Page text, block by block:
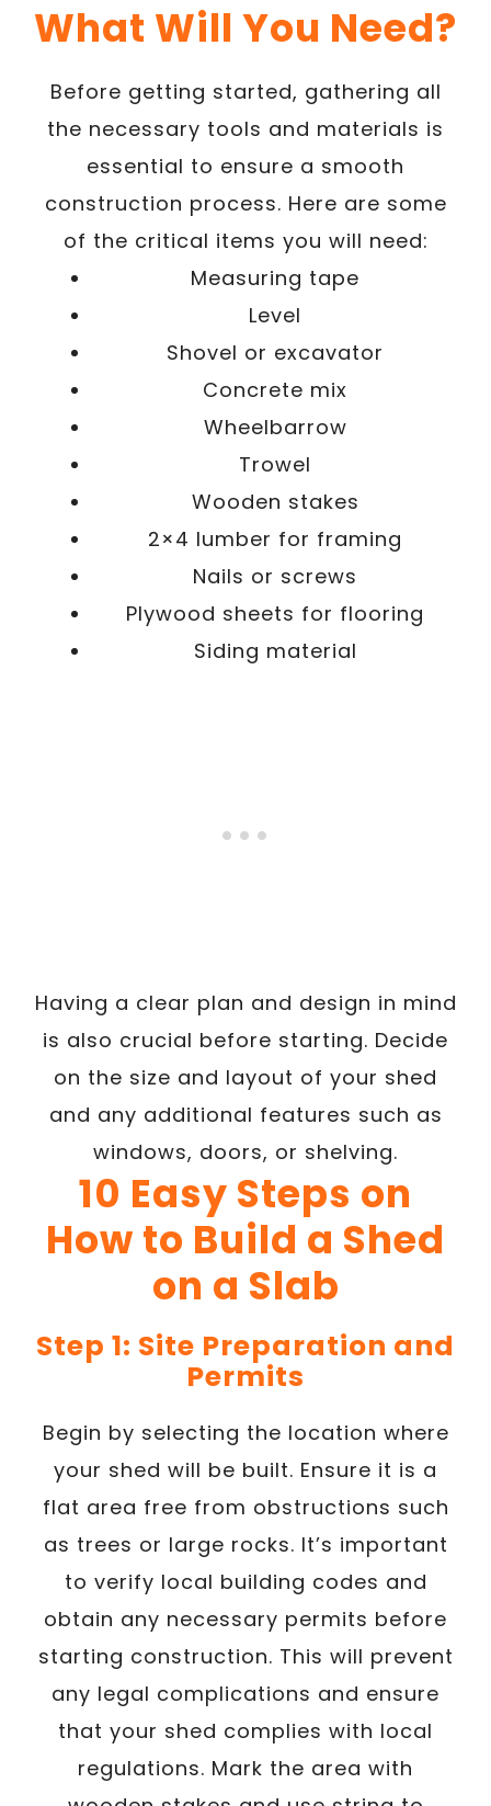
What Will You Need?
Before getting started, gathering all
the necessary tools and materials is
essential to ensure a smooth
construction process. Here are some
of the critical items you will need:
Measuring tape
Level
Shovel or excavator
Concrete mix
Wheelbarrow
Trowel
Wooden stakes
2×4 lumber for framing
Nails or screws
Plywood sheets for flooring
Siding material
Having a clear plan and design in mind
is also crucial before starting. Decide
on the size and layout of your shed
and any additional features such as
windows, doors, or shelving.
10 Easy Steps on
How to Build a Shed
on a Slab
Step 1: Site Preparation and
Permits
Begin by selecting the location where
your shed will be built. Ensure it is a
flat area free from obstructions such
as trees or large rocks. It’s important
to verify local building codes and
obtain any necessary permits before
starting construction. This will prevent
any legal complications and ensure
that your shed complies with local
regulations. Mark the area with